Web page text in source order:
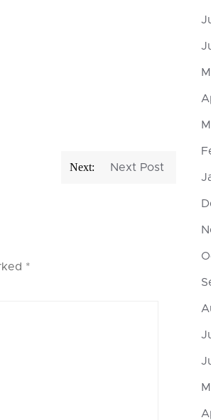
Next: Next Post
*